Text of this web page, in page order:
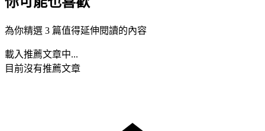
為你精選 3 篇值得延伸閱讀的內容
載入推薦文章中...
目前沒有推薦文章